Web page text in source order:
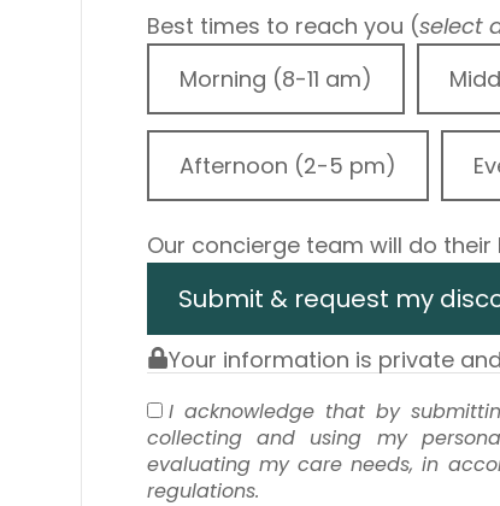
Best times to reach you (select
Morning (8-11 am)
Afternoon (2-5 pm)
Our concierge team will do
Submit & request my
Your information is private
I acknowledge that by
collecting and using my
evaluating my care needs, in
regulations.